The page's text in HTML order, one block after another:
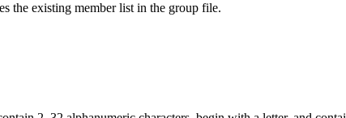
the existing member list in the group file.